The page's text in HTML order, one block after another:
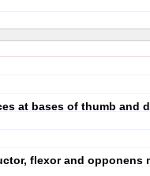
at bases of thumb and
flexor and opponens